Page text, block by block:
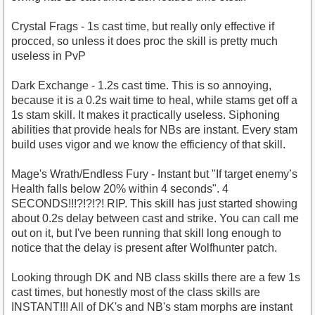
Crystal Frags - 1s cast time, but really only effective if
procced, so unless it does proc the skill is pretty much
useless in PvP
Dark Exchange - 1.2s cast time. This is so annoying,
because it is a 0.2s wait time to heal, while stams get off a
1s stam skill. It makes it practically useless. Siphoning
abilities that provide heals for NBs are instant. Every stam
build uses vigor and we know the efficiency of that skill.
Mage's Wrath/Endless Fury - Instant but "If target enemy’s
Health falls below 20% within 4 seconds". 4
SECONDS!!!?!?!?! RIP. This skill has just started showing
about 0.2s delay between cast and strike. You can call me
out on it, but I've been running that skill long enough to
notice that the delay is present after Wolfhunter patch.
Looking through DK and NB class skills there are a few 1s
cast times, but honestly most of the class skills are
INSTANT!!! All of DK's and NB's stam morphs are instant